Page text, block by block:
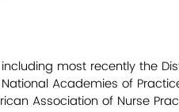
most recently the
Academies of
Association of Nurse